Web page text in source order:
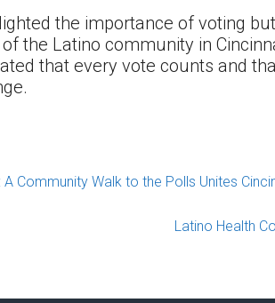
the importance of voting
the Latino community in
that every vote counts and
Community Walk to the Polls Unites
Latino Health